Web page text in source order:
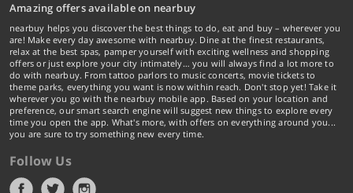
Amazing offers available on nearbuy
nearbuy helps you discover the best things to do, eat and buy – wherever you
are! Make every day awesome with nearbuy. Dine at the finest restaurants,
relax at the best spas, pamper yourself with exciting wellness and shopping
offers or just explore your city intimately… you will always find a lot more to
do with nearbuy. From tattoo parlors to music concerts, movie tickets to
theme parks, everything you want is now within reach. Don't stop yet! Take it
wherever you go with the nearbuy mobile app. Based on your location and
preference, our smart search engine will suggest new things to explore every
time you open the app. What's more, with offers on everything around you...
you are sure to try something new every time.
Follow Us